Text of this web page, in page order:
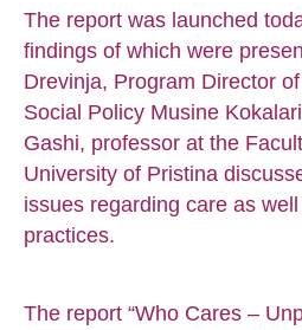
The report was launched
findings of which were
Drevinja, Program Director
Social Policy Musine
Gashi, professor at the
University of Pristina
issues regarding care as
practices.
The report “Who Cares –